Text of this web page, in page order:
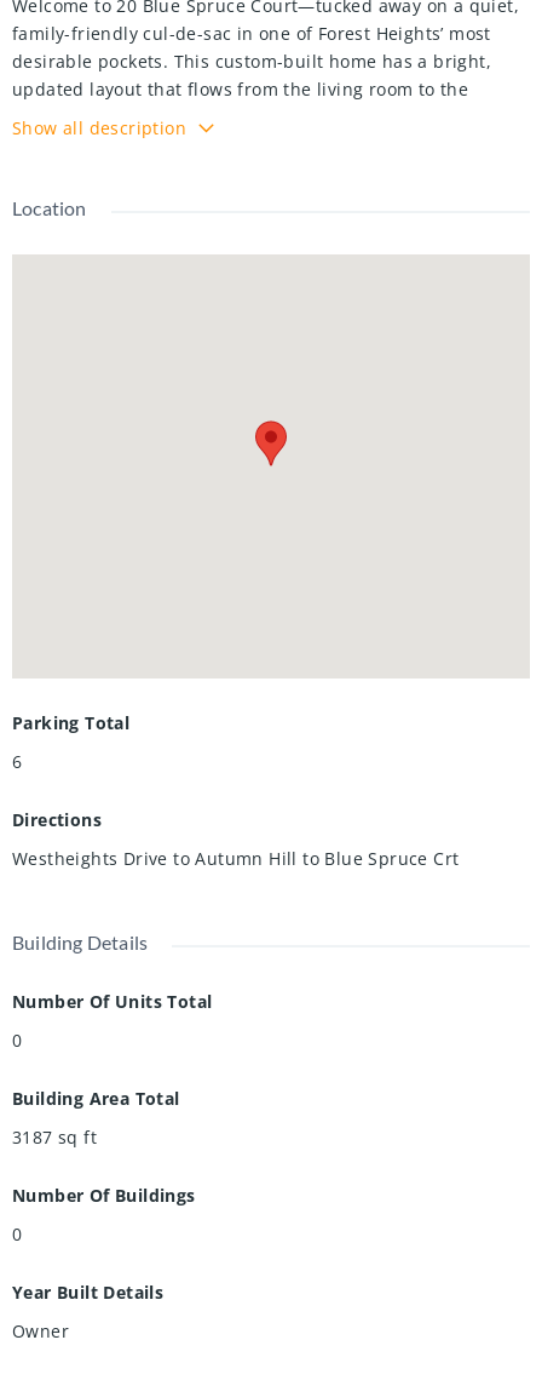
Welcome to 20 Blue Spruce Court—tucked away on a quiet,
family-friendly cul-de-sac in one of Forest Heights’ most
desirable pockets. This custom-built home has a bright,
updated layout that flows from the living room to the
kitchen with built-in appliances, and into a sunken family
room with a cozy gas fireplace.Step outside to a backyard
side—great for morning coffee or extra storage. Upstairs,
with its own ensuite. Downstairs, there’s a one-bedroom in-
Show all description
Location
Parking Total
6
Directions
Westheights Drive to Autumn Hill to Blue Spruce Crt
Building Details
Number Of Units Total
0
Building Area Total
3187 sq ft
Number Of Buildings
0
Year Built Details
Owner